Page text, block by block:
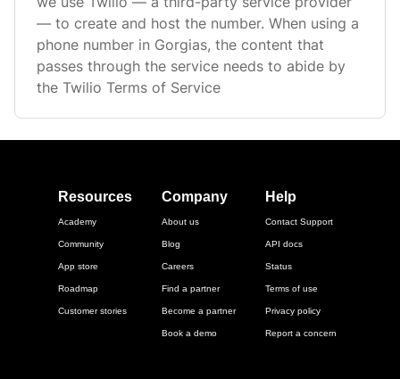
— to create and host the number. When using a
phone number in Gorgias, the content that
passes through the service needs to abide by
the Twilio Terms of Service
Resources
Academy
Community
App store
Roadmap
Customer stories
Company
About us
Blog
Careers
Find a partner
Become a partner
Book a demo
Help
Contact Support
API docs
Status
Terms of use
Privacy policy
Report a concern